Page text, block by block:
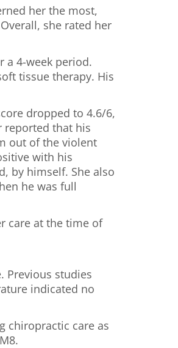
her the most,
she rated her
a 4-week period.
tissue therapy. His
dropped to 4.6/6,
reported that his
out of the violent
with his
by himself. She also
he was full
care at the time of
Previous studies
indicated no
chiropractic care as